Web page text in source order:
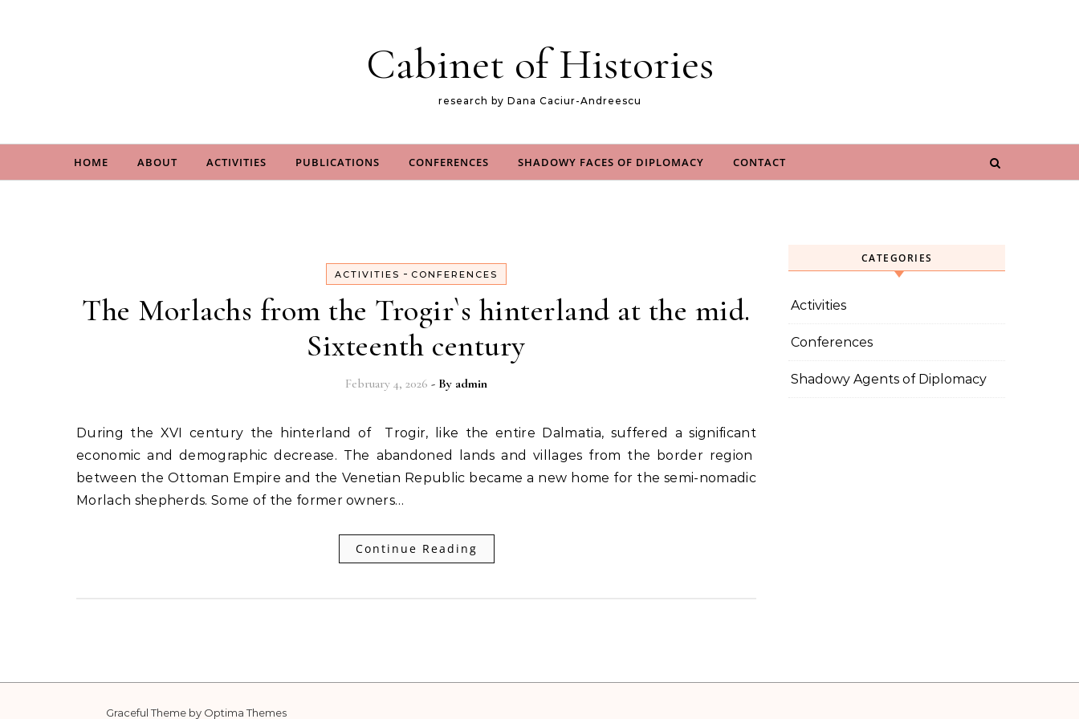
Cabinet of Histories
research by Dana Caciur-Andreescu
HOME ABOUT ACTIVITIES PUBLICATIONS CONFERENCES SHADOWY FACES OF DIPLOMACY CONTACT
ACTIVITIES - CONFERENCES
The Morlachs from the Trogir`s hinterland at the mid.
Sixteenth century
February 4, 2026 - By admin
During the XVI century the hinterland of Trogir, like the entire Dalmatia, suffered a significant
economic and demographic decrease. The abandoned lands and villages from the border region
between the Ottoman Empire and the Venetian Republic became a new home for the semi-nomadic
Morlach shepherds. Some of the former owners…
Continue Reading
CATEGORIES
Activities
Conferences
Shadowy Agents of Diplomacy
Graceful Theme by Optima Themes